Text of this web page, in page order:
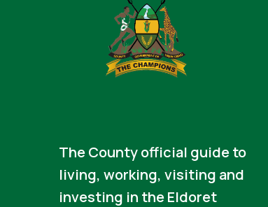
The County official guide to
living, working, visiting and
investing in the Eldoret